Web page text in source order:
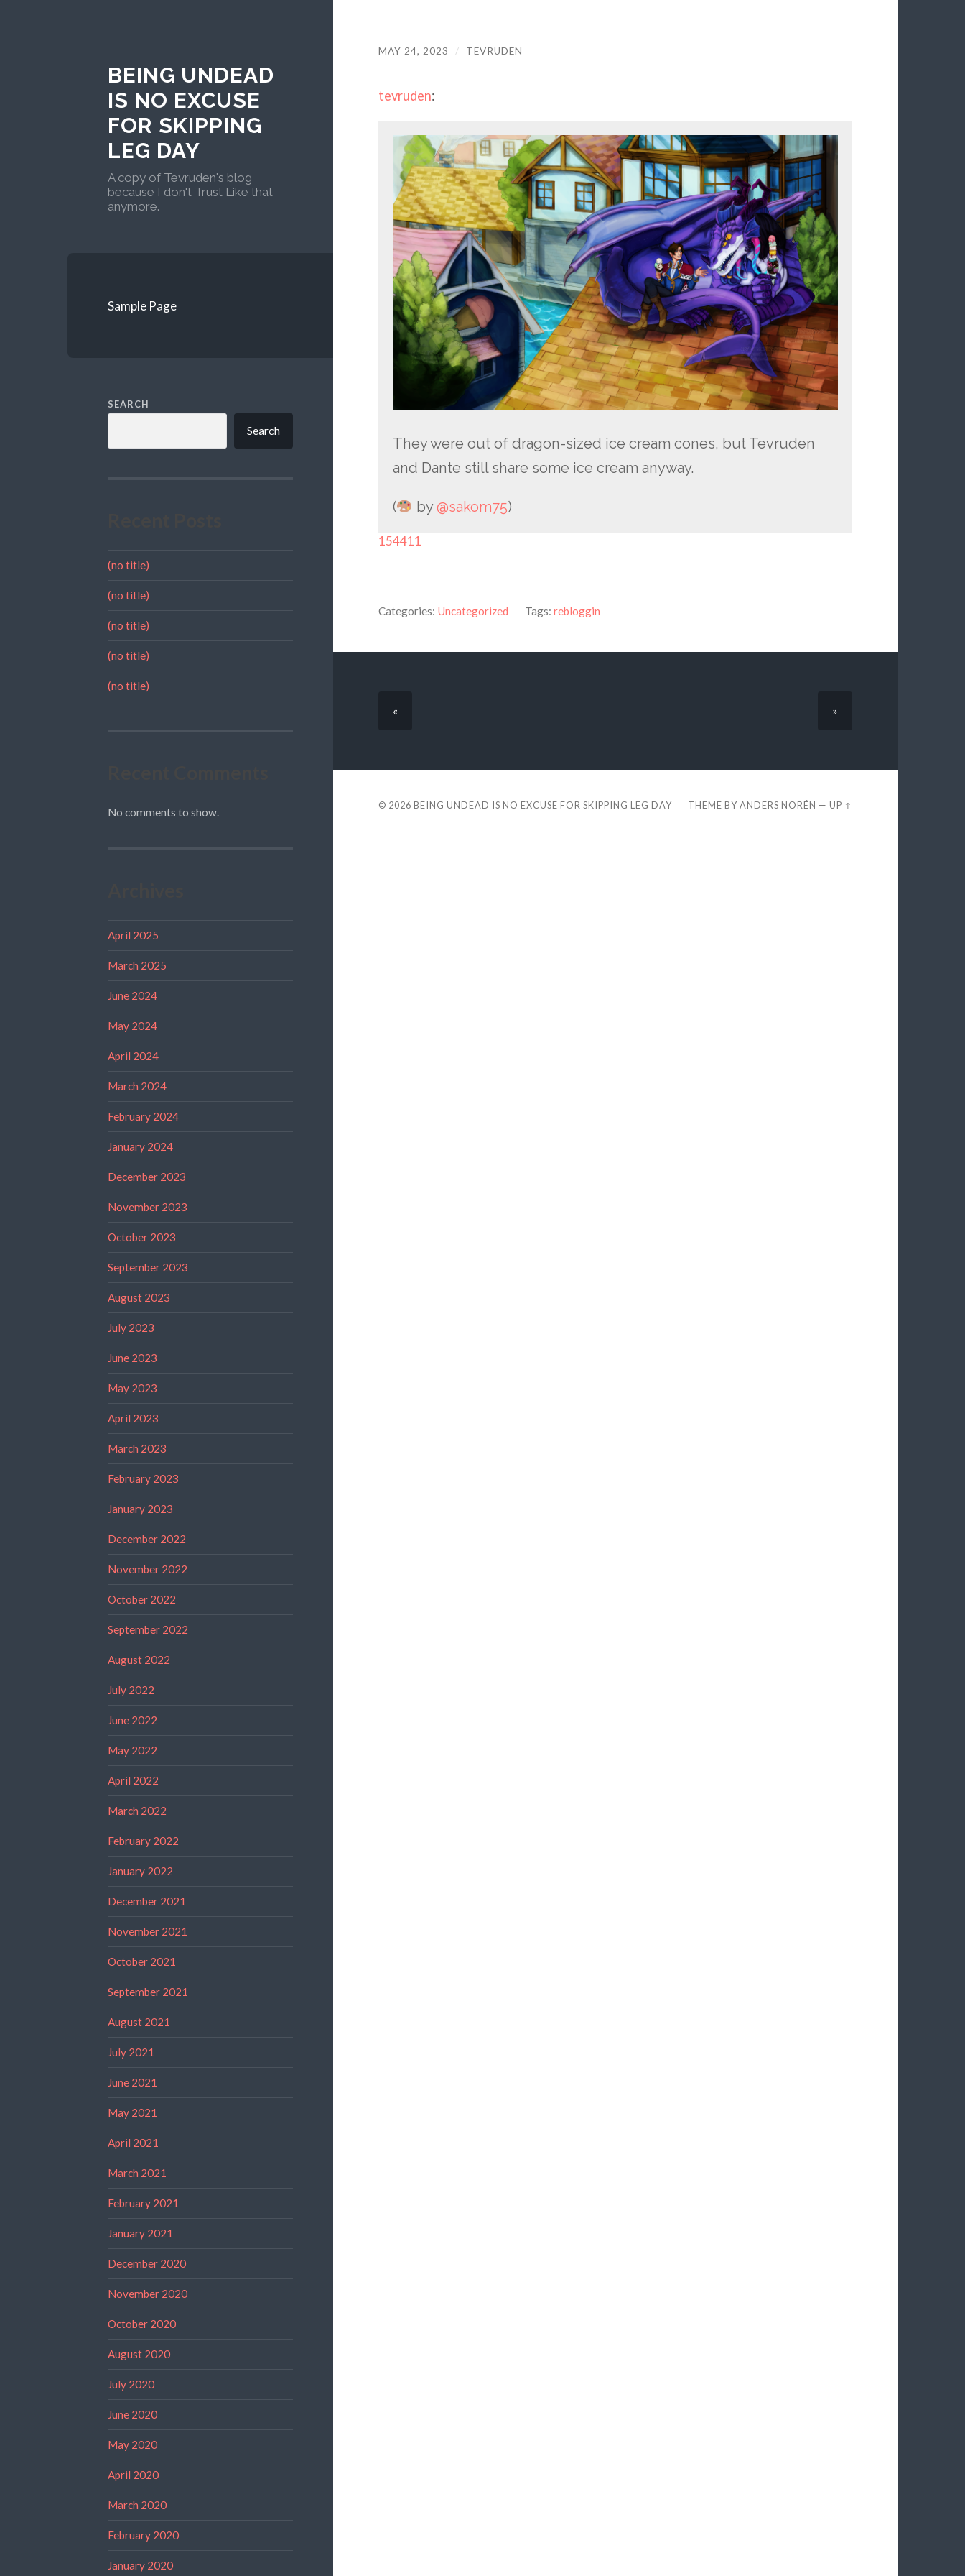
BEING UNDEAD
IS NO EXCUSE
FOR SKIPPING
LEG DAY
A copy of Tevruden's blog
because I don't Trust Like that
anymore.
Sample Page
SEARCH
Search
(no title)
(no title)
(no title)
(no title)
(no title)
No comments to show.
April 2025
March 2025
June 2024
May 2024
April 2024
March 2024
February 2024
January 2024
December 2023
November 2023
October 2023
September 2023
August 2023
July 2023
June 2023
May 2023
April 2023
March 2023
February 2023
January 2023
December 2022
November 2022
October 2022
September 2022
August 2022
July 2022
June 2022
May 2022
April 2022
March 2022
February 2022
January 2022
December 2021
November 2021
October 2021
September 2021
August 2021
July 2021
June 2021
May 2021
April 2021
March 2021
February 2021
January 2021
December 2020
November 2020
October 2020
August 2020
July 2020
June 2020
May 2020
April 2020
March 2020
February 2020
January 2020
MAY 24, 2023 / TEVRUDEN
tevruden:
They were out of dragon-sized ice cream cones, but Tevruden
and Dante still share some ice cream anyway.
( by@sakom75)
154411
Categories: Uncategorized Tags: rebloggin
« »
© 2026 BEING UNDEAD IS NO EXCUSE FOR SKIPPING LEG DAY THEME BYANDERS NORÉN —UP ↑